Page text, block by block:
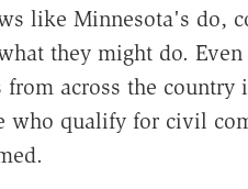
like Minnesota's do,
they might do.
across the country
who qualify for civil